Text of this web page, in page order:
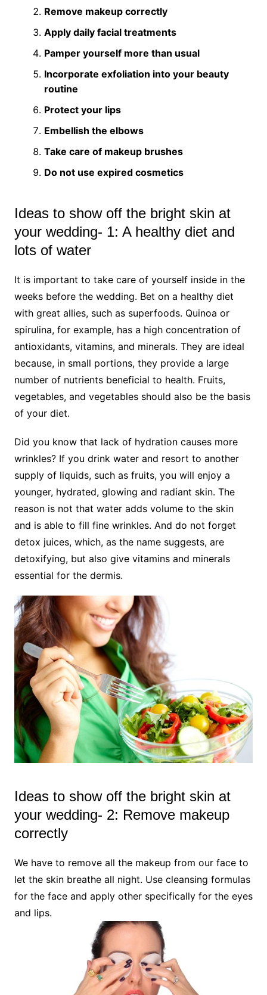
Remove makeup correctly
Apply daily facial treatments
Pamper yourself more than usual
Incorporate exfoliation into your beauty
routine
Protect your lips
Embellish the elbows
Take care of makeup brushes
Do not use expired cosmetics
Ideas to show off the bright skin at
your wedding- 1: A healthy diet and
lots of water
It is important to take care of yourself inside in the
weeks before the wedding. Bet on a healthy diet
with great allies, such as superfoods. Quinoa or
spirulina, for example, has a high concentration of
antioxidants, vitamins, and minerals. They are ideal
because, in small portions, they provide a large
number of nutrients beneficial to health. Fruits,
vegetables, and vegetables should also be the basis
of your diet.
Did you know that lack of hydration causes more
wrinkles? If you drink water and resort to another
supply of liquids, such as fruits, you will enjoy a
younger, hydrated, glowing and radiant skin. The
reason is not that water adds volume to the skin
and is able to fill fine wrinkles. And do not forget
detox juices, which, as the name suggests, are
detoxifying, but also give vitamins and minerals
essential for the dermis.
Ideas to show off the bright skin at
your wedding- 2: Remove makeup
correctly
We have to remove all the makeup from our face to
let the skin breathe all night. Use cleansing formulas
for the face and apply other specifically for the eyes
and lips.